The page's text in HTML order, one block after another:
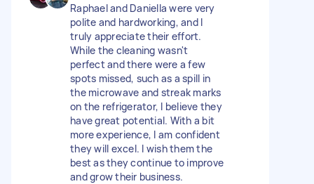
Raphael and Daniella were very
polite and hardworking, and I
truly appreciate their effort.
While the cleaning wasn't
perfect and there were a few
spots missed, such as a spill in
the microwave and streak marks
on the refrigerator, I believe they
have great potential. With a bit
more experience, I am confident
they will excel. I wish them the
best as they continue to improve
and grow their business.